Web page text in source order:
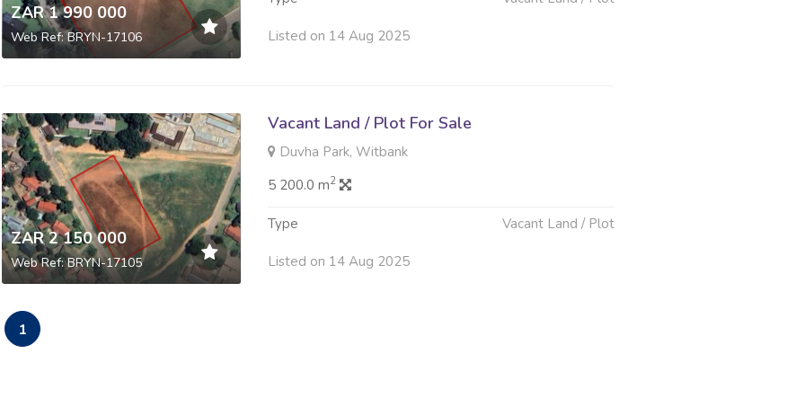
ZAR 1 990 000
Web Ref: BRYN-17106 Listed on 14 Aug 2025
ZAR 2 150 000
Web Ref: BRYN-17105
Vacant Land / Plot For Sale
Duvha Park, Witbank
5 200.0 m2
Type Vacant Land / Plot
Listed on 14 Aug 2025
1